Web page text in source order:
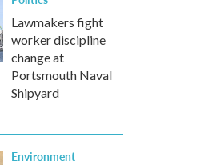
Lawmakers fight
worker discipline
change at
Portsmouth Naval
Shipyard
Environment